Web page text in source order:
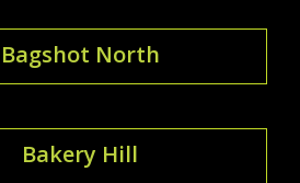
Bagshot North
Bakery Hill